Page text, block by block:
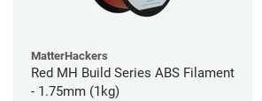
MatterHackers
Red MH Build Series ABS Filament
- 1.75mm (1kg)